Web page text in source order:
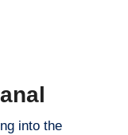
into the